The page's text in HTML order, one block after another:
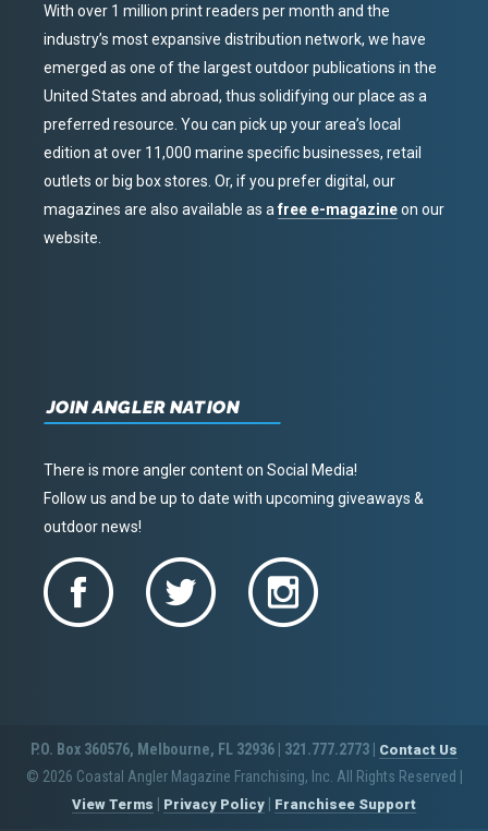
With over 1 million print readers per month and the
industry’s most expansive distribution network, we have
emerged as one of the largest outdoor publications in the
United States and abroad, thus solidifying our place as a
preferred resource. You can pick up your area’s local
edition at over 11,000 marine specific businesses, retail
outlets or big box stores. Or, if you prefer digital, our
magazines are also available as afree e-magazineon our
website.
JOIN ANGLER NATION
There is more angler content on Social Media!
Follow us and be up to date with upcoming giveaways &
outdoor news!
P.O. Box 360576, Melbourne, FL 32936 | 321.777.2773 | Contact Us
© 2026 Coastal Angler Magazine Franchising, Inc. All Rights Reserved
View Terms Privacy Policy Franchisee Support